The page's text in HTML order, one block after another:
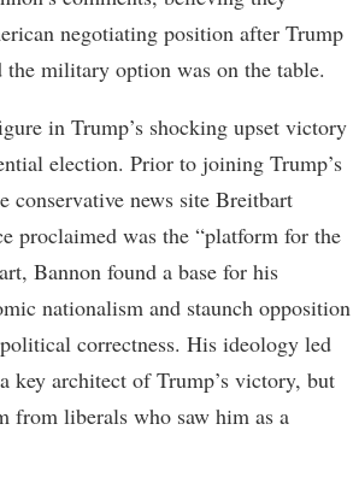
negotiating position after Trump
the military option was on the table.
in Trump’s shocking upset victory
election. Prior to joining Trump’s
conservative news site Breitbart
proclaimed was the “platform for the
Bannon found a base for his
nationalism and staunch opposition
correctness. His ideology led
key architect of Trump’s victory, but
from liberals who saw him as a